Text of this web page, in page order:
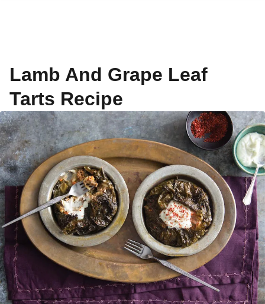
Lamb And Grape Leaf
Tarts Recipe